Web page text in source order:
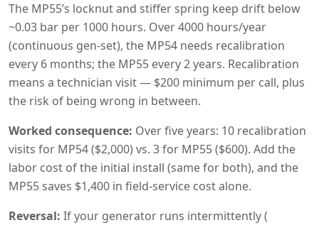
The MP55’s locknut and stiffer spring keep drift below
~0.03 bar per 1000 hours. Over 4000 hours/year
(continuous gen-set), the MP54 needs recalibration
every 6 months; the MP55 every 2 years. Recalibration
means a technician visit — $200 minimum per call, plus
the risk of being wrong in between.
Worked consequence: Over five years: 10 recalibration
visits for MP54 ($2,000) vs. 3 for MP55 ($600). Add the
labor cost of the initial install (same for both), and the
MP55 saves $1,400 in field-service cost alone.
Reversal: If your generator runs intermittently (